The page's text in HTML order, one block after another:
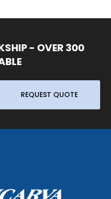
- OVER 300
REQUEST QUOTE